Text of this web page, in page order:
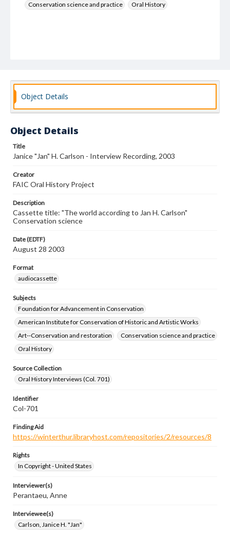
Conservation science and practice
Oral History
Object Details
Object Details
Title
Janice "Jan" H. Carlson - Interview Recording, 2003
Creator
FAIC Oral History Project
Description
Cassette title: "The world according to Jan H. Carlson"
Conservation science
Date (EDTF)
August 28 2003
Format
audiocassette
Subjects
Foundation for Advancement in Conservation
American Institute for Conservation of Historic and Artistic Works
Art--Conservation and restoration
Conservation science and practice
Oral History
Source Collection
Oral History Interviews (Col. 701)
Identifier
Col-701
Finding Aid
https://winterthur.libraryhost.com/repositories/2/resources/8
Rights
In Copyright - United States
Interviewer(s)
Perantaeu, Anne
Interviewee(s)
Carlson, Janice H. "Jan"